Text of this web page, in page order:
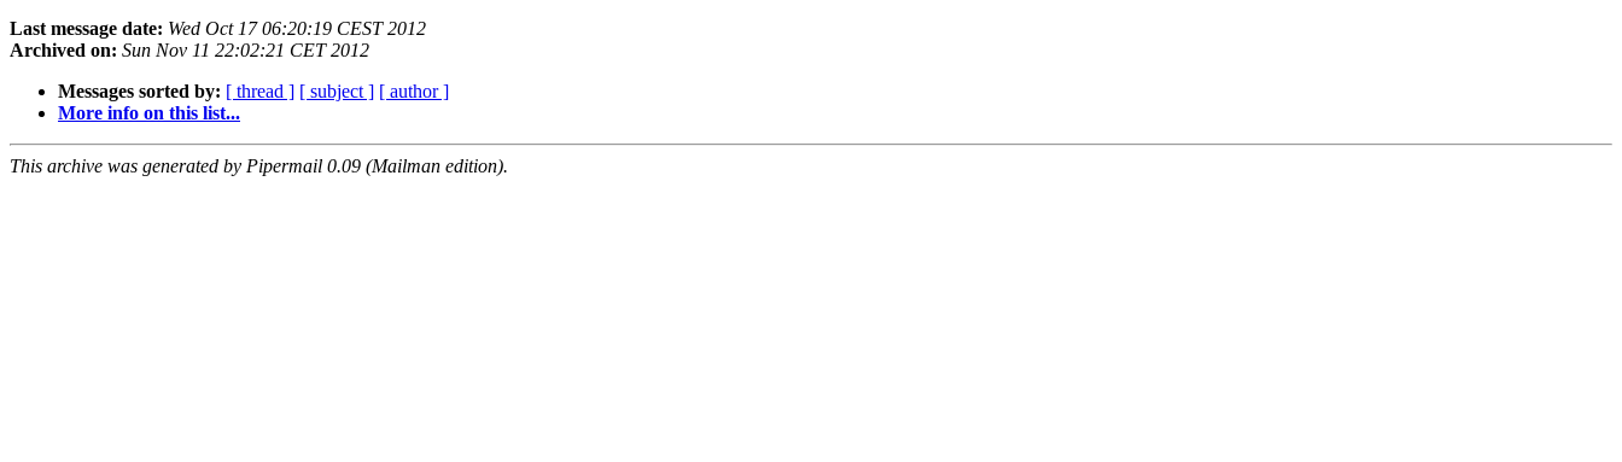
Last message date: Wed Oct 17 06:20:19 CEST 2012
Archived on: Sun Nov 11 22:02:21 CET 2012
Messages sorted by: [ thread ] [ subject ] [ author ]
More info on this list...
This archive was generated by Pipermail 0.09 (Mailman edition).